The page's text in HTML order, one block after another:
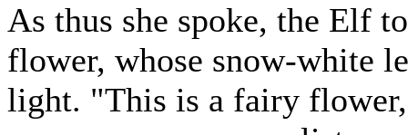
As thus she spoke, the Elf
flower, whose snow-white
light. "This is a fairy